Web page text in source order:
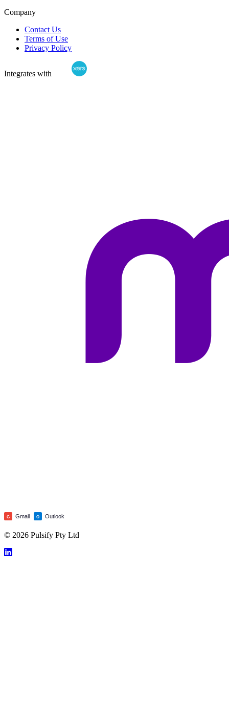
Company
Contact Us
Terms of Use
Privacy Policy
Integrates with
G Gmail O Outlook
© 2026 Pulsify Pty Ltd